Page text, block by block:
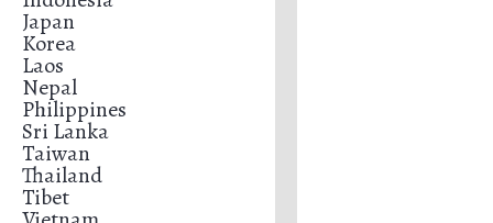
Japan
Korea
Laos
Nepal
Philippines
Sri Lanka
Taiwan
Thailand
Tibet